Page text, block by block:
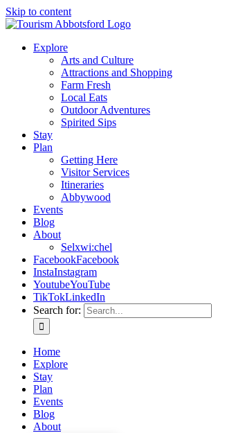
Skip to content
Explore
Arts and Culture
Attractions and Shopping
Farm Fresh
Local Eats
Outdoor Adventures
Spirited Sips
Stay
Plan
Getting Here
Visitor Services
Itineraries
Abbywood
Events
Blog
About
Selxwi:chel
FacebookFacebook
InstaInstagram
YoutubeYouTube
TikTokLinkedIn
Search for:
Home
Explore
Stay
Plan
Events
Blog
About